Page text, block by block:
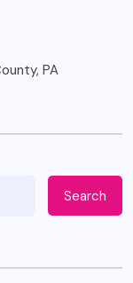
PA
Search